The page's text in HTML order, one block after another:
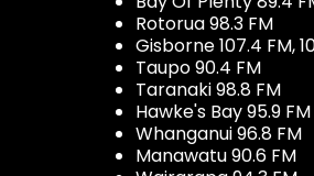
Rotorua 98.3 FM
Gisborne 107.4 FM,
Taupo 90.4 FM
Taranaki 98.8 FM
Hawke's Bay 95.9 FM
Whanganui 96.8 FM
Manawatu 90.6 FM